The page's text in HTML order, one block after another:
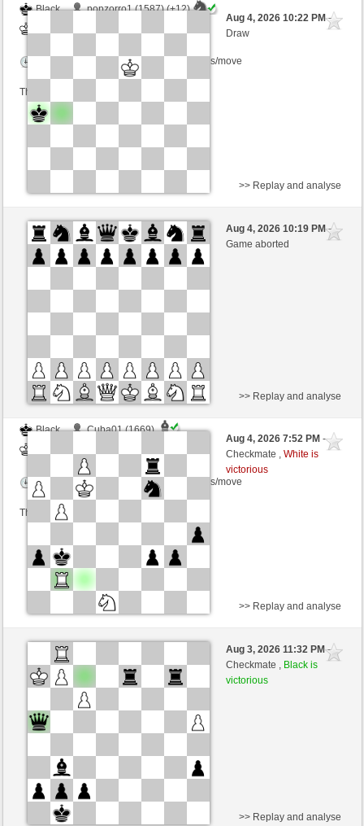
Black
popzorro1 (1587) (+12)
Time control: 5 minutes/side + 3 seconds/move
This game is rated
Aug 4, 2026 10:22 PM-
Draw
Black
Albert1708 (1516) (-1)
White
sogus (1487) (+1)
>> Replay and analyse
Aug 4, 2026 10:19 PM-
Game aborted
Black
Cuba01 (1669)
Time control: 3 minutes/side + 0 seconds/move
This game is rated
>> Replay and analyse
Aug 4, 2026 7:52 PM-
Checkmate ,White is
victorious
White
valerio29 (1607) (+11)
Black
Time control: 4 minutes/side + 0 seconds/move
This game is rated
>> Replay and analyse
Aug 3, 2026 11:32 PM-
Checkmate , Black is
victorious
>> Replay and analyse